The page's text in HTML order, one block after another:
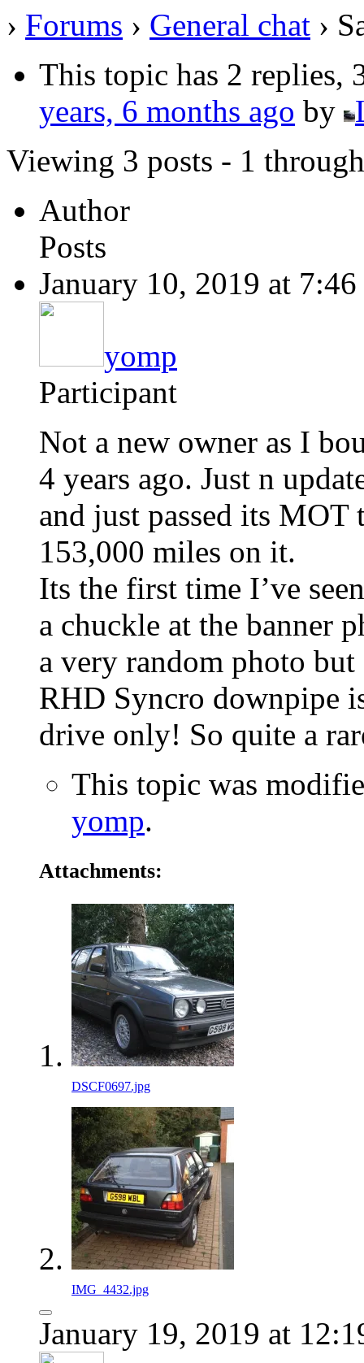
› Forums › General chat ›
This topic has 2 replies,
years, 6 months ago by
Viewing 3 posts - 1
Author
Posts
January 10, 2019 at
yomp
Participant
Not a new owner as I
4 years ago. Just n
and just passed its
153,000 miles on it.
Its the first time I’ve
a chuckle at the banner
a very random photo but
RHD Syncro
drive only! So quite a
This topic was
yomp.
Attachments:
DSCF0697.jpg
IMG_4432.jpg
January 19, 2019 at